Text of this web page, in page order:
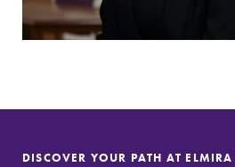
DISCOVER YOUR PATH AT ELMIRA